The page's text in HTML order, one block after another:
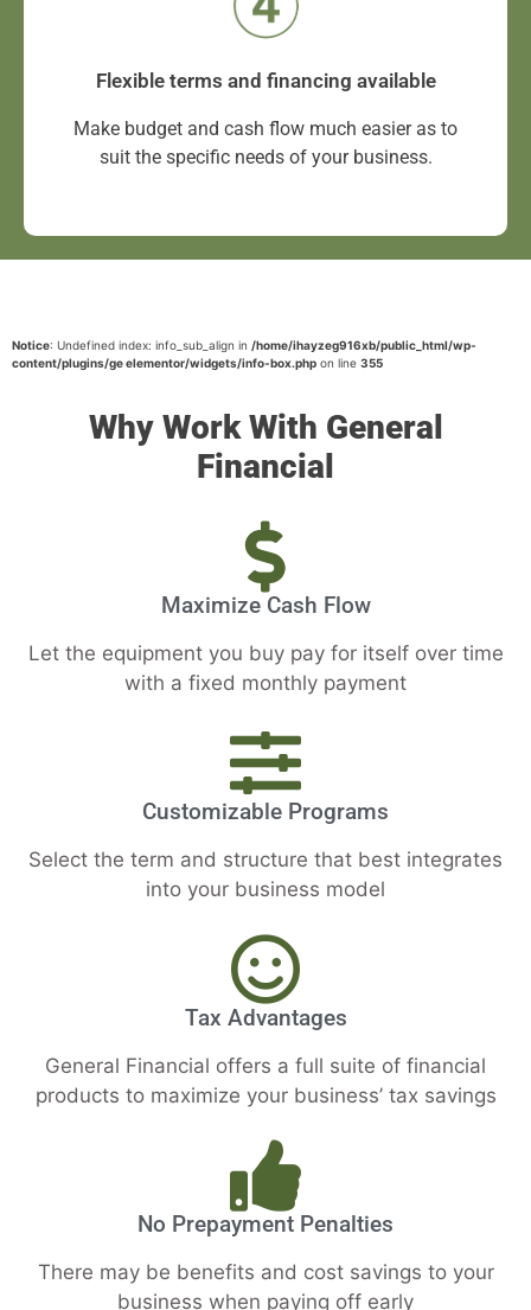
Flexible terms and financing available
Make budget and cash flow much easier as to
suit the specific needs of your business.
Notice: Undefined index: info_sub_align in /home/ihayzeg916xb/public_html/wp-
content/plugins/ge elementor/widgets/info-box.php on line 355
Why Work With General
Financial
Maximize Cash Flow
Let the equipment you buy pay for itself over time
with a fixed monthly payment
Customizable Programs
Select the term and structure that best integrates
into your business model
Tax Advantages
General Financial offers a full suite of financial
products to maximize your business’ tax savings
No Prepayment Penalties
There may be benefits and cost savings to your
business when paying off early